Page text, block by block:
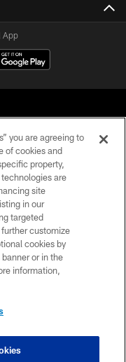
App
Reserved
you are agreeing to
of cookies and
property,
are
site
in our
targeted
customize
cookies by
or in the
information,